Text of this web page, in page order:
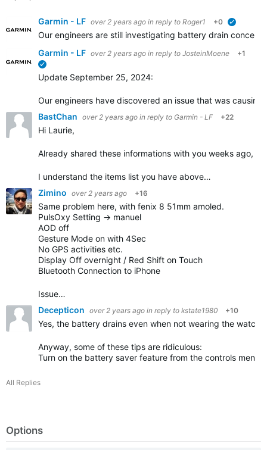
Garmin - LF over 2 years ago in reply to Roger1 +0
Our engineers are still investigating battery drain
Garmin - LF over 2 years ago in reply to JosteinMoene +1
Update September 25, 2024:
Our engineers have discovered an issue that was
BastChan over 2 years ago in reply to Garmin - LF +22
Hi Laurie,
Already shared these informations with you weeks ago,
I understand the items list you have above…
Zimino over 2 years ago +16
Same problem here, with fenix 8 51mm amoled.
PulsOxy Setting -> manuel
AOD off
Gesture Mode on with 4Sec
No GPS activities etc.
Display Off overnight / Red Shift on Touch
Bluetooth Connection to iPhone
Issue…
Decepticon over 2 years ago in reply to kstate1980 +10
Yes, the battery drains even when not wearing the watch.
Anyway, some of these tips are ridiculous:
Turn on the battery saver feature from the controls menu
All Replies
Options